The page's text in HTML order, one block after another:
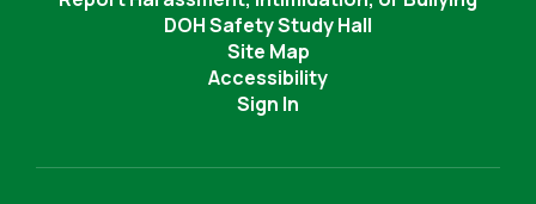
DOH Safety Study Hall
Site Map
Accessibility
Sign In